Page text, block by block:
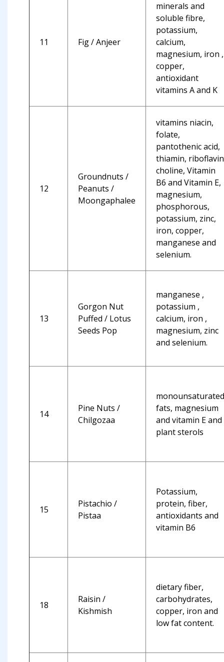
11 Fig / Anjeer
minerals and
soluble fibre,
potassium,
calcium,
magnesium, iron ,
copper,
antioxidant
vitamins A and K
12
Groundnuts /
Peanuts /
Moongaphalee
vitamins niacin,
folate,
pantothenic acid,
thiamin,
choline, Vitamin
B6 and Vitamin E,
magnesium,
phosphorous,
potassium, zinc,
iron, copper,
manganese and
selenium.
13
Gorgon Nut
Puffed / Lotus
Seeds Pop
manganese ,
potassium ,
calcium, iron ,
magnesium, zinc
and selenium.
14
Pine Nuts /
Chilgozaa
monounsaturated
fats, magnesium
and vitamin E and
plant sterols
15
Pistachio /
Pistaa
Potassium,
protein, fiber,
antioxidants and
vitamin B6
18
Raisin /
Kishmish
dietary fiber,
carbohydrates,
copper, iron and
low fat content.